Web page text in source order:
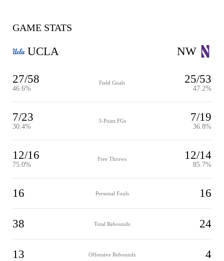
GAME STATS
UCLA
27/58
46.6%
Field Goals 25/53
47.2%
7/23
30.4%
3-Point FGs 7/19
36.8%
12/16
75.0%
Free Throws 12/14
85.7%
16 Personal Fouls 16
38 Total Rebounds 24
13 Offensive Rebounds 4
NW